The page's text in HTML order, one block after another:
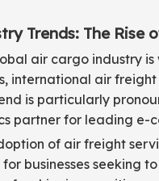
Trends: The Rise
air cargo industry
international air
is particularly
partner for leading e-
of air freight
for businesses seeking